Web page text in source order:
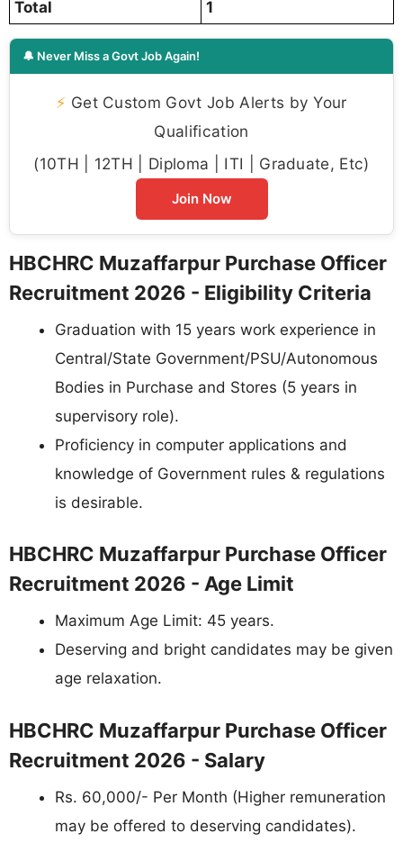
Total 1
🔔 Never Miss a Govt Job Again!
⚡ Get Custom Govt Job Alerts by Your
Qualification
(10TH | 12TH | Diploma | ITI | Graduate, Etc)
Join Now
HBCHRC Muzaffarpur Purchase Officer
Recruitment 2026 - Eligibility Criteria
Graduation with 15 years work experience in
Central/State Government/PSU/Autonomous
Bodies in Purchase and Stores (5 years in
supervisory role).
Proficiency in computer applications and
knowledge of Government rules & regulations
is desirable.
HBCHRC Muzaffarpur Purchase Officer
Recruitment 2026 - Age Limit
Maximum Age Limit: 45 years.
Deserving and bright candidates may be given
age relaxation.
HBCHRC Muzaffarpur Purchase Officer
Recruitment 2026 - Salary
Rs. 60,000/- Per Month (Higher remuneration
may be offered to deserving candidates).